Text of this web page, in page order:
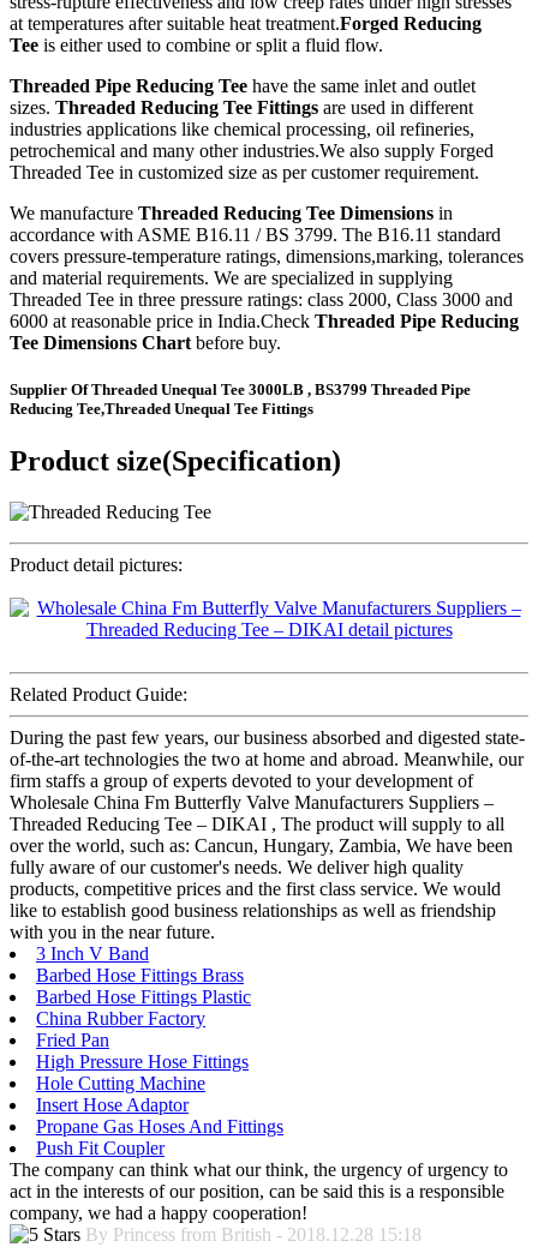
at temperatures after suitable heat treatment.Forged Reducing
Tee is either used to combine or split a fluid flow.
Threaded Pipe Reducing Tee have the same inlet and outlet
sizes. Threaded Reducing Tee Fittings are used in different
industries applications like chemical processing, oil refineries,
petrochemical and many other industries.We also supply Forged
Threaded Tee in customized size as per customer requirement.
We manufacture Threaded Reducing Tee Dimensions in
accordance with ASME B16.11 / BS 3799. The B16.11 standard
covers pressure-temperature ratings, dimensions,marking, tolerances
and material requirements. We are specialized in supplying
Threaded Tee in three pressure ratings: class 2000, Class 3000 and
6000 at reasonable price in India.Check Threaded Pipe Reducing
Tee Dimensions Chart before buy.
Supplier Of Threaded Unequal Tee 3000LB , BS3799 Threaded Pipe
Reducing Tee,Threaded Unequal Tee Fittings
Product size(Specification)
Product detail pictures:
Related Product Guide:
During the past few years, our business absorbed and digested state-
of-the-art technologies the two at home and abroad. Meanwhile, our
firm staffs a group of experts devoted to your development of
Wholesale China Fm Butterfly Valve Manufacturers Suppliers –
Threaded Reducing Tee – DIKAI , The product will supply to all
over the world, such as: Cancun, Hungary, Zambia, We have been
fully aware of our customer's needs. We deliver high quality
products, competitive prices and the first class service. We would
like to establish good business relationships as well as friendship
with you in the near future.
3 Inch V Band
Barbed Hose Fittings Brass
Barbed Hose Fittings Plastic
China Rubber Factory
Fried Pan
High Pressure Hose Fittings
Hole Cutting Machine
Insert Hose Adaptor
Propane Gas Hoses And Fittings
Push Fit Coupler
The company can think what our think, the urgency of urgency to
act in the interests of our position, can be said this is a responsible
company, we had a happy cooperation!
By Princess from British - 2018.12.28 15:18